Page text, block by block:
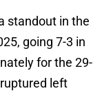
standout in the
going 7-3 in
for the 29-
left